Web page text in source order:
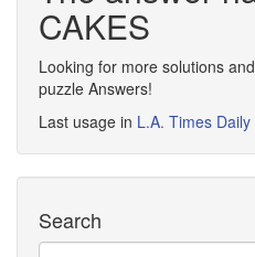
CAKES
Looking for more solutions
puzzle Answers!
Last usage in L.A. Times Daily
Search